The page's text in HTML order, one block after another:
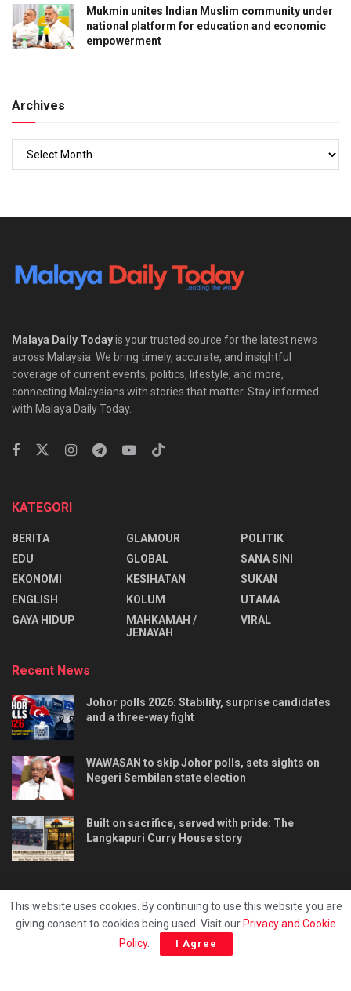
Mukmin unites Indian Muslim community under
national platform for education and economic
empowerment
Archives
Malaya Daily Todayis your trusted source for the latest news
across Malaysia. We bring timely, accurate, and insightful
coverage of current events, politics, lifestyle, and more,
connecting Malaysians with stories that matter. Stay informed
with Malaya Daily Today.
KATEGORI
BERITA
EDU
EKONOMI
ENGLISH
⁠GAYA HIDUP
GLAMOUR
GLOBAL
KESIHATAN
KOLUM
MAHKAMAH /
JENAYAH
POLITIK
SANA SINI
SUKAN
UTAMA
VIRAL
Recent News
Johor polls 2026: Stability, surprise candidates
and a three-way fight
WAWASAN to skip Johor polls, sets sights on
Negeri Sembilan state election
Built on sacrifice, served with pride: The
Langkapuri Curry House story
Privacy & Policy Hubungi kami
This website uses cookies. By continuing to use this website you are
giving consent to cookies being used. Visit our Privacy and Cookie
Policy. I Agree